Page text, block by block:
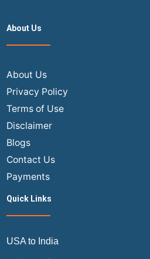
About Us
About Us
Privacy Policy
Terms of Use
Disclaimer
Blogs
Contact Us
Payments
Quick Links
USA to India